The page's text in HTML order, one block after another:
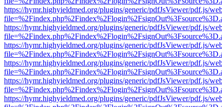
https://hymr.highyieldmed.org/plugins/generic/pdfJsViewer/pdf.js/
https://hymr.highyieldmed.org/plugins/generic/pdfJsViewer/pdf.js/
https://hymr.highyieldmed.org/plugins/generic/pdfJsViewer/pdf.js/
https://hymr.highyieldmed.org/plugins/generic/pdfJsViewer/pdf.js/
https://hymr.highyieldmed.org/plugins/generic/pdfJsViewer/pdf.js/
https://hymr.highyieldmed.org/plugins/generic/pdfJsViewer/pdf.js/